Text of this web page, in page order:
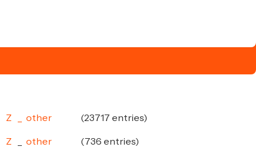
Z other (23717 entries)
Z other (736 entries)